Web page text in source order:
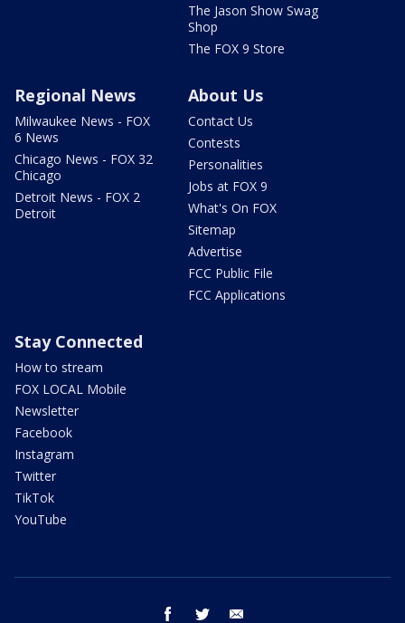
The Jason Show Swag
Shop
The FOX 9 Store
Regional News
Milwaukee News - FOX
6 News
Chicago News - FOX 32
Chicago
Detroit News - FOX 2
Detroit
About Us
Contact Us
Contests
Personalities
Jobs at FOX 9
What's On FOX
Sitemap
Advertise
FCC Public File
FCC Applications
Stay Connected
How to stream
FOX LOCAL Mobile
Newsletter
Facebook
Instagram
Twitter
TikTok
YouTube
facebook twitter